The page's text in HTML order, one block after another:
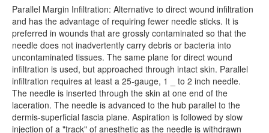
Parallel Margin Infiltration: Alternative to direct wound infiltration
and has the advantage of requiring fewer needle sticks. It is
preferred in wounds that are grossly contaminated so that the
needle does not inadvertently carry debris or bacteria into
uncontaminated tissues. The same plane for direct wound
infiltration is used, but approached through intact skin. Parallel
infiltration requires at least a 25-gauge, 1 _ to 2 inch needle.
The needle is inserted through the skin at one end of the
laceration. The needle is advanced to the hub parallel to the
dermis-superficial fascia plane. Aspiration is followed by slow
injection of a "track" of anesthetic as the needle is withdrawn